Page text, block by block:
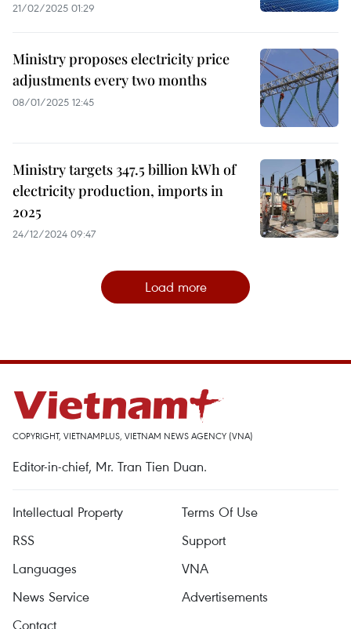
21/02/2025 01:29
Ministry proposes electricity price
adjustments every two months
08/01/2025 12:45
Ministry targets 347.5 billion kWh of
electricity production, imports in
2025
24/12/2024 09:47
Load more
COPYRIGHT, VIETNAMPLUS, VIETNAM NEWS AGENCY (VNA)
Editor-in-chief, Mr. Tran Tien Duan.
Intellectual Property
Terms Of Use
RSS
Support
Languages
VNA
News Service
Advertisements
Contact